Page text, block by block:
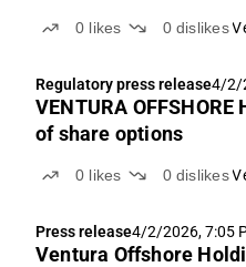
0 likes 0 dislikes
Regulatory press release4/2/
VENTURA OFFSHORE
of share options
0 likes 0 dislikes
Press release4/2/2026, 7:05
Ventura Offshore